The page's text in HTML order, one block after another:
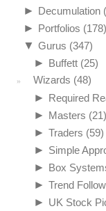
► Decumulation
► Portfolios (178)
▼ Gurus (347)
► Buffett (25)
Wizards (48)
► Required
► Masters (21)
► Traders (59)
► Simple
► Box
► Trend
► UK Stock